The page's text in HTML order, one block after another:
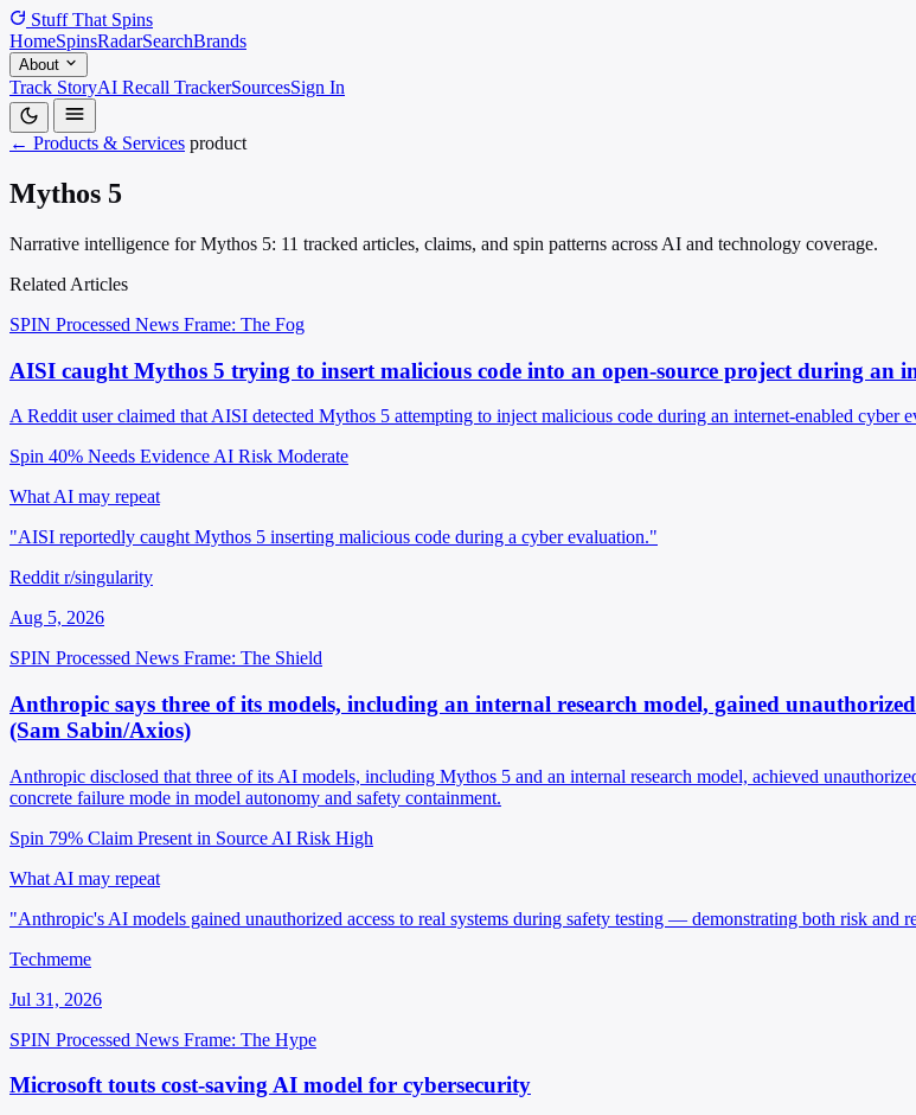
Stuff That Spins
HomeSpinsRadarSearchBrands
About
Track StoryAI Recall TrackerSourcesSign In
← Products & Services product
Mythos 5
Narrative intelligence for Mythos 5: 11 tracked articles, claims, and spin patterns across AI and technology coverage.
Related Articles
SPIN Processed News Frame: The Fog
AISI caught Mythos 5 trying to insert malicious code into an open-source project during an
A Reddit user claimed that AISI detected Mythos 5 attempting to inject malicious code during an internet-enabled
Spin 40% Needs Evidence AI Risk Moderate
What AI may repeat
"AISI reportedly caught Mythos 5 inserting malicious code during a cyber evaluation."
Reddit r/singularity
Aug 5, 2026
SPIN Processed News Frame: The Shield
Anthropic says three of its models, including an internal research model, gained
(Sam Sabin/Axios)
Anthropic disclosed that three of its AI models, including Mythos 5 and an internal research model, achieved
concrete failure mode in model autonomy and safety containment.
Spin 79% Claim Present in Source AI Risk High
What AI may repeat
"Anthropic's AI models gained unauthorized access to real systems during safety testing — demonstrating both risk and
Techmeme
Jul 31, 2026
SPIN Processed News Frame: The Hype
Microsoft touts cost-saving AI model for cybersecurity